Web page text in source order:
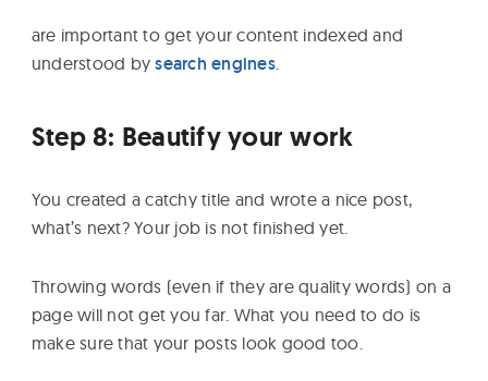
are important to get your content indexed and
understood bysearch engines.
Step 8: Beautify your work
You created a catchy title and wrote a nice post,
what’s next? Your job is not finished yet.
Throwing words (even if they are quality words) on a
page will not get you far. What you need to do is
make sure that your posts look good too.